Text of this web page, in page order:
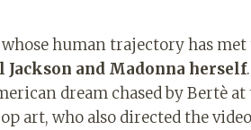
human trajectory has
and Madonna herself
dream chased by Bertè at
art, who also directed the